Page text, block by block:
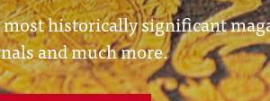
historically significant
and much more.